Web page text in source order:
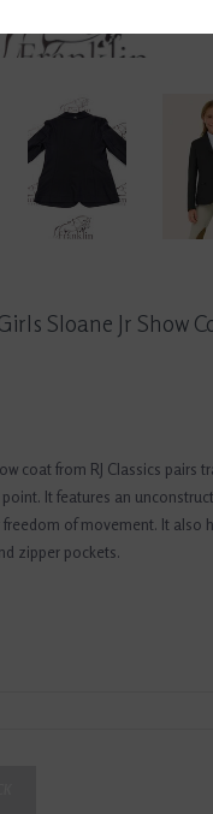
Sloane Jr Show
coat from RJ Classics pairs
It features an
freedom of movement. It also
zipper pockets.